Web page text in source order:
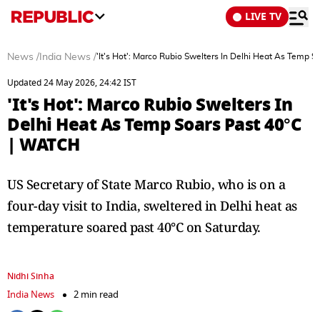
LIVE TV
News / India News /'It's Hot': Marco Rubio Swelters In Delhi Heat As Temp
Updated 24 May 2026, 24:42 IST
'It's Hot': Marco Rubio Swelters In
Delhi Heat As Temp Soars Past 40°C
| WATCH
US Secretary of State Marco Rubio, who is on a
four-day visit to India, sweltered in Delhi heat as
temperature soared past 40°C on Saturday.
Nidhi Sinha
India News
2 min read